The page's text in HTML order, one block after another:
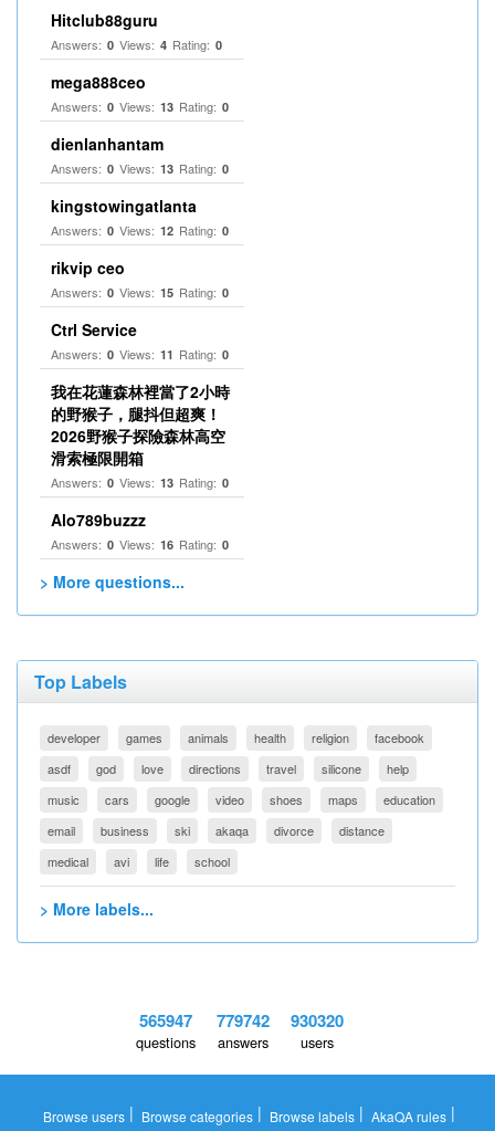
Hitclub88guru
Answers: 0 Views: 4 Rating: 0
mega888ceo
Answers: 0 Views: 13 Rating: 0
dienlanhantam
Answers: 0 Views: 13 Rating: 0
kingstowingatlanta
Answers: 0 Views: 12 Rating: 0
rikvip ceo
Answers: 0 Views: 15 Rating: 0
Ctrl Service
Answers: 0 Views: 11 Rating: 0
我在花蓮森林裡當了2小時
的野猴子，腿抖但超爽！
2026野猴子探險森林高空
滑索極限開箱
Answers: 0 Views: 13 Rating: 0
Alo789buzzz
Answers: 0 Views: 16 Rating: 0
> More questions...
Top Labels
developer games animals health religion
facebook
asdf
god love directions travel silicone
help
music
cars google video shoes maps
education
email
business ski akaqa divorce
distance
medical
avi life school
> More labels...
565947
questions
779742
answers
930320
users
Browse users | Browse categories | Browse labels | AkaQA rules |